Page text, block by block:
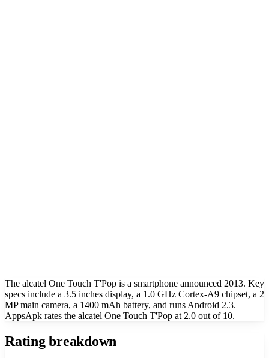
The alcatel One Touch T'Pop is a smartphone announced 2013. Key
specs include a 3.5 inches display, a 1.0 GHz Cortex-A9 chipset, a 2
MP main camera, a 1400 mAh battery, and runs Android 2.3.
AppsApk rates the alcatel One Touch T'Pop at 2.0 out of 10.
Rating breakdown